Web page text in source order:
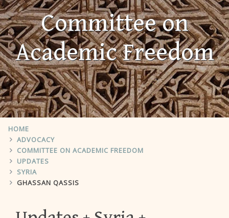
Committee on
Academic Freedom
HOME
ADVOCACY
COMMITTEE ON ACADEMIC FREEDOM
UPDATES
SYRIA
GHASSAN QASSIS